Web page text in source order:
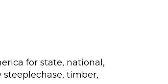
for state, national,
timber,